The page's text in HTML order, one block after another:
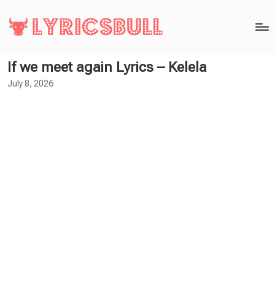
If we meet again Lyrics – Kelela
July 8, 2026